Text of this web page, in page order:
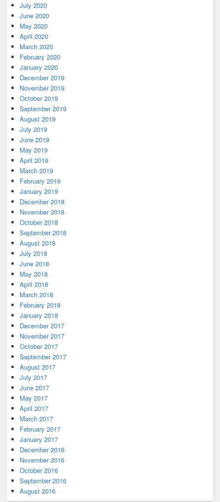
July 2020
June 2020
May 2020
April 2020
March 2020
February 2020
January 2020
December 2019
November 2019
October 2019
September 2019
August 2019
July 2019
June 2019
May 2019
April 2019
March 2019
February 2019
January 2019
December 2018
November 2018
October 2018
September 2018
August 2018
July 2018
June 2018
May 2018
April 2018
March 2018
February 2018
January 2018
December 2017
November 2017
October 2017
September 2017
August 2017
July 2017
June 2017
May 2017
April 2017
March 2017
February 2017
January 2017
December 2016
November 2016
October 2016
September 2016
August 2016